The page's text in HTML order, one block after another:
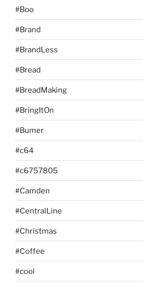
#Boo
#Brand
#BrandLess
#Bread
#BreadMaking
#BringItOn
#Bumer
#c64
#c6757805
#Camden
#CentralLine
#Christmas
#Coffee
#cool